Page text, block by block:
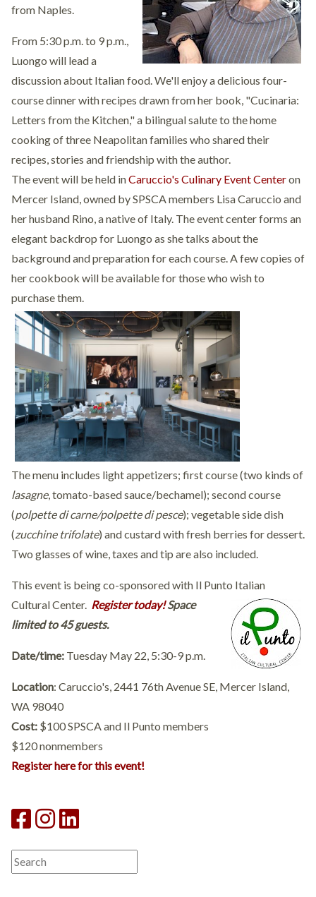
from Naples.
From 5:30 p.m. to 9 p.m.,
Luongo will lead a
discussion about Italian food. We'll enjoy a delicious four-
course dinner with recipes drawn from her book, "Cucinaria:
Letters from the Kitchen," a bilingual salute to the home
cooking of three Neapolitan families who shared their
recipes, stories and friendship with the author.
The event will be held inCaruccio's Culinary Event Centeron
Mercer Island, owned by SPSCA members Lisa Caruccio and
her husband Rino, a native of Italy. The event center forms an
elegant backdrop for Luongo as she talks about the
background and preparation for each course. A few copies of
her cookbook will be available for those who wish to
purchase them.
The menu includes light appetizers; first course (two kinds of
lasagne, tomato-based sauce/bechamel); second course
(polpette di carne/polpette di pesce); vegetable side dish
(zucchine trifolate) and custard with fresh berries for dessert.
Two glasses of wine, taxes and tip are also included.
This event is being co-sponsored with Il Punto Italian
Cultural Center. Register today!Space
limited to 45 guests.
Date/time: Tuesday May 22, 5:30-9 p.m.
Location: Caruccio's, 2441 76th Avenue SE, Mercer Island,
WA 98040
Cost: $100 SPSCA and Il Punto members
$120 nonmembers
Register here for this event!